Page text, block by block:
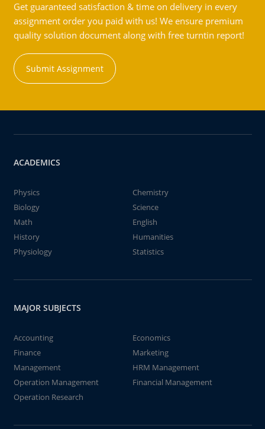
Get guaranteed satisfaction & time on delivery in every
assignment order you paid with us! We ensure premium
quality solution document along with free turntin report!
Submit Assignment
ACADEMICS
Physics
Chemistry
Biology
Science
Math
English
History
Humanities
Physiology
Statistics
MAJOR SUBJECTS
Accounting
Economics
Finance
Marketing
Management
HRM Management
Operation Management
Financial Management
Operation Research